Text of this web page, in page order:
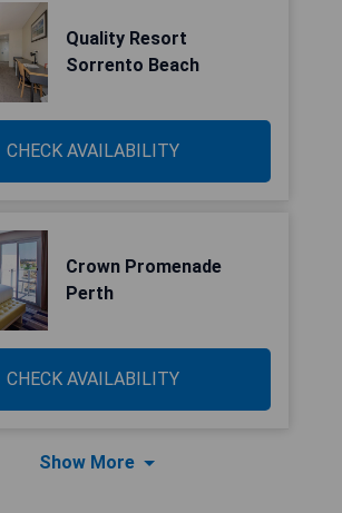
Quality Resort
Sorrento Beach
CHECK AVAILABILITY
Crown Promenade
Perth
CHECK AVAILABILITY
Show More